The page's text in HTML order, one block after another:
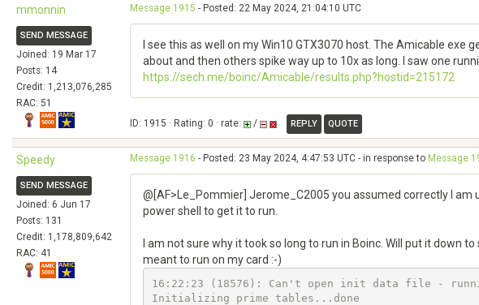
mmonnin
SEND MESSAGE
Joined: 19 Mar 17
Posts: 14
Credit: 1,213,076,285
RAC: 51
Message 1915 - Posted: 22 May 2024, 21:04:10 UTC
I see this as well on my Win10 GTX3070 host. The Amicable
about and then others spike way up to 10x as long. I saw one
https://sech.me/boinc/Amicable/results.php?hostid=215172
ID: 1915 · Rating: 0 · rate: / REPLY QUOTE
Speedy
SEND MESSAGE
Joined: 6 Jun 17
Posts: 131
Credit: 1,178,809,642
RAC: 41
Message 1916 - Posted: 23 May 2024, 4:47:53 UTC - in response to Message
@[AF>Le_Pommier] Jerome_C2005 you assumed correctly I
power shell to get it to run.
I am not sure why it took so long to run in Boinc. Will put it down
meant to run on my card :-)
16:22:23 (18576): Can't open init data file -
Initializing prime tables...done